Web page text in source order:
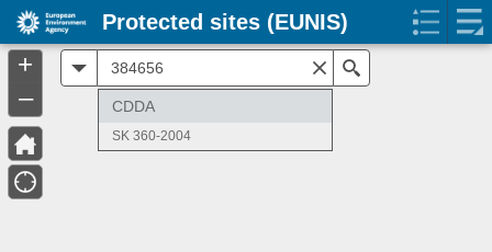
CDDA
SK 360-2004
+
–
Protected sites (EUNIS)